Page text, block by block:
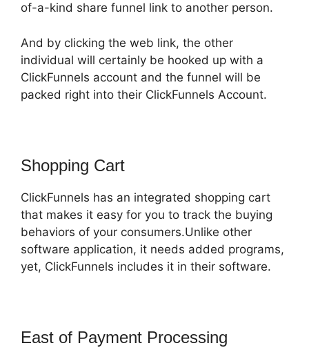
of-a-kind share funnel link to another person.
And by clicking the web link, the other
individual will certainly be hooked up with a
ClickFunnels account and the funnel will be
packed right into their ClickFunnels Account.
Shopping Cart
ClickFunnels has an integrated shopping cart
that makes it easy for you to track the buying
behaviors of your consumers.Unlike other
software application, it needs added programs,
yet, ClickFunnels includes it in their software.
East of Payment Processing